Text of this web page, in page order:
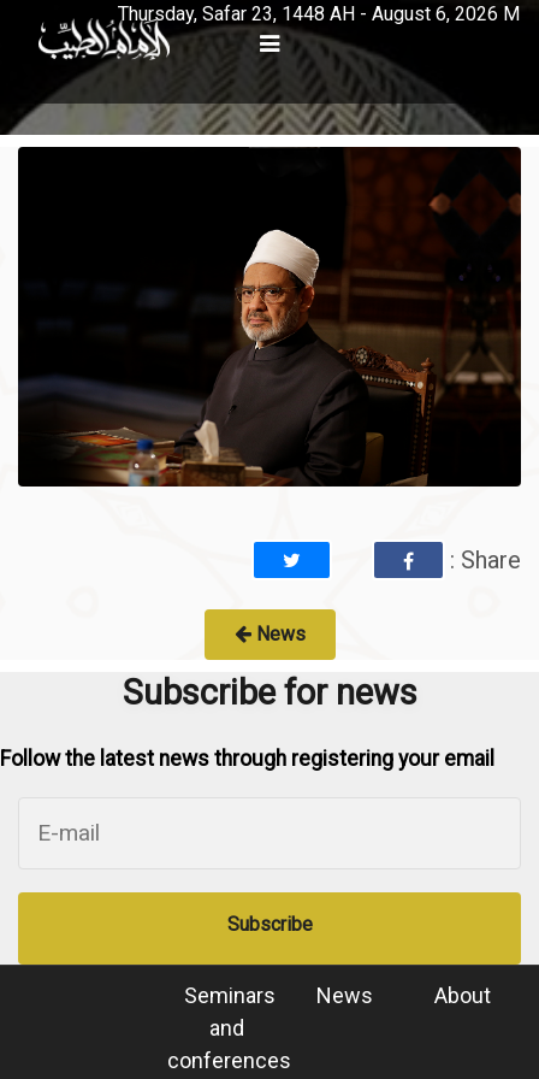
Thursday, Safar 23, 1448 AH - August 6, 2026 M
: Share
News
Subscribe for news
Follow the latest news through registering your email
Subscribe
About
News
Seminars
and
conferences